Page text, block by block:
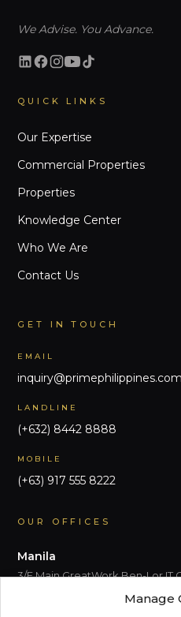
Manage
We Advise. You Advance.
QUICK LINKS
Our Expertise
Commercial Properties
Properties
Knowledge Center
Who We Are
Contact Us
GET IN TOUCH
EMAIL
inquiry@primephilippines.com
LANDLINE
(+632) 8442 8888
MOBILE
(+63) 917 555 8222
OUR OFFICES
Manila
3/F Main GreatWork Ben-Lor IT